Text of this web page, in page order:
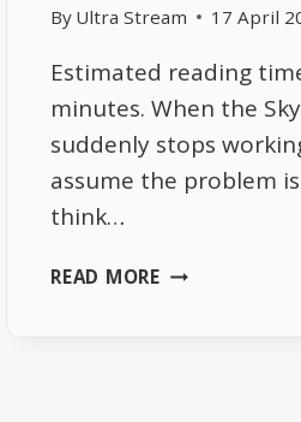
By Ultra Stream 17 April
Estimated reading
minutes. When the
suddenly stops
assume the problem
think…
READ MORESKY